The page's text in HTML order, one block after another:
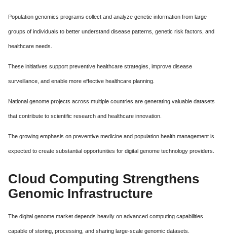
Population genomics programs collect and analyze genetic information from large
groups of individuals to better understand disease patterns, genetic risk factors, and
healthcare needs.
These initiatives support preventive healthcare strategies, improve disease
surveillance, and enable more effective healthcare planning.
National genome projects across multiple countries are generating valuable datasets
that contribute to scientific research and healthcare innovation.
The growing emphasis on preventive medicine and population health management is
expected to create substantial opportunities for digital genome technology providers.
Cloud Computing Strengthens
Genomic Infrastructure
The digital genome market depends heavily on advanced computing capabilities
capable of storing, processing, and sharing large-scale genomic datasets.